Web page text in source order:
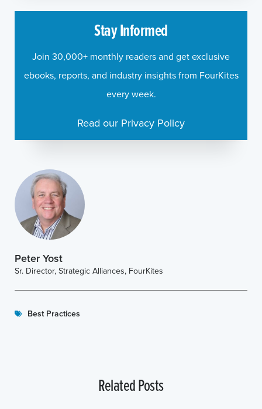
Peter Yost
Sr. Director, Strategic Alliances, FourKites
Best Practices
Stay Informed
Join 30,000+ monthly readers and get exclusive
ebooks, reports, and industry insights from FourKites
every week.
Read our Privacy Policy
Related Posts